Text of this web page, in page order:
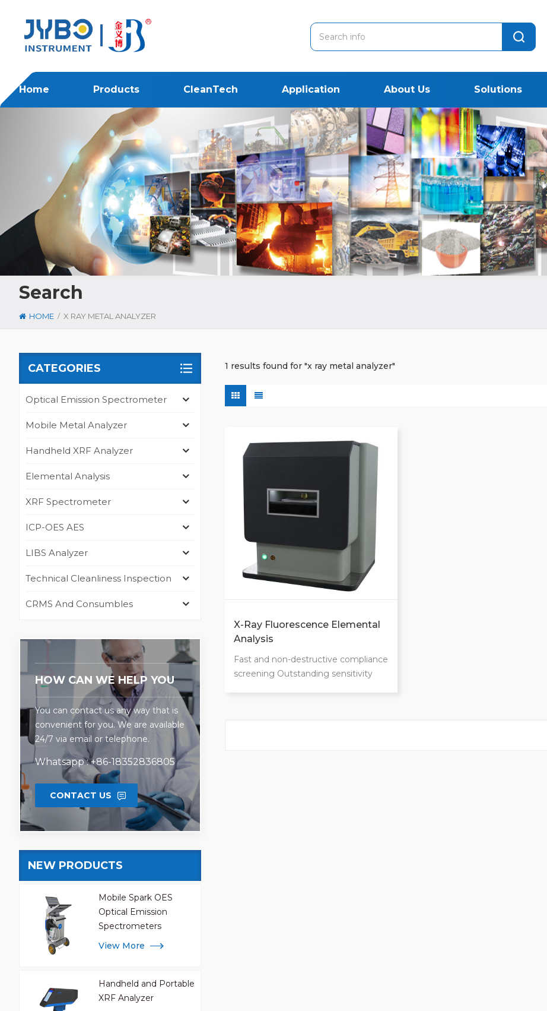
Home Products CleanTech Application About Us Solutions
Search
HOME / X RAY METAL ANALYZER
CATEGORIES
Optical Emission Spectrometer
Mobile Metal Analyzer
Handheld XRF Analyzer
Elemental Analysis
XRF Spectrometer
ICP-OES AES
LIBS Analyzer
Technical Cleanliness Inspection
CRMS And Consumbles
HOW CAN WE HELP YOU
You can contact us any way that is
convenient for you. We are available
24/7 via email or telephone.
Whatsapp : +86-18352836805
CONTACT US
NEW PRODUCTS
Mobile Spark OES
Optical Emission
Spectrometers
View More
Handheld and Portable
XRF Analyzer
1 results found for "x ray metal analyzer"
X-Ray Fluorescence Elemental
Analysis
Fast and non-destructive compliance
screening Outstanding sensitivity